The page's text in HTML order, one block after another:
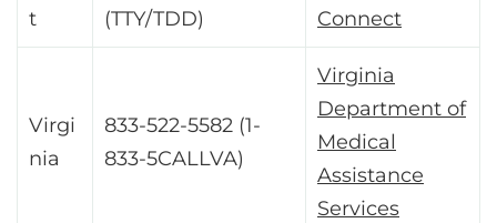
t
(TTY/TDD)
Connect
Virgi
nia
833-522-5582 (1-
833-5CALLVA)
Virginia
Department of
Medical
Assistance
Services